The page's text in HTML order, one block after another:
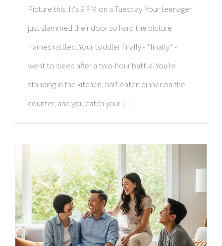
Picture this: It's 9 PM on a Tuesday. Your teenager
just slammed their door so hard the picture
frames rattled. Your toddler finally - *finally* -
went to sleep after a two-hour battle. You're
standing in the kitchen, half-eaten dinner on the
counter, and you catch your [...]